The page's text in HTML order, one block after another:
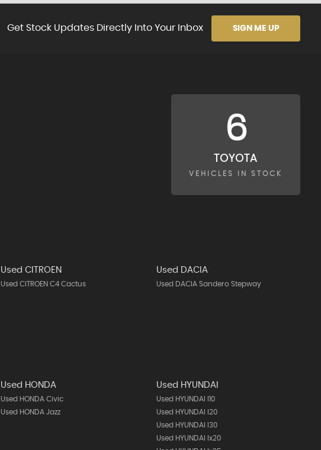
Get Stock Updates Directly Into Your Inbox SIGN ME UP
6
TOYOTA
VEHICLES IN STOCK
Used CITROEN
Used CITROEN C4 Cactus
Used DACIA
Used DACIA Sandero Stepway
Used HONDA
Used HONDA Civic
Used HONDA Jazz
Used HYUNDAI
Used HYUNDAI I10
Used HYUNDAI I20
Used HYUNDAI I30
Used HYUNDAI Ix20